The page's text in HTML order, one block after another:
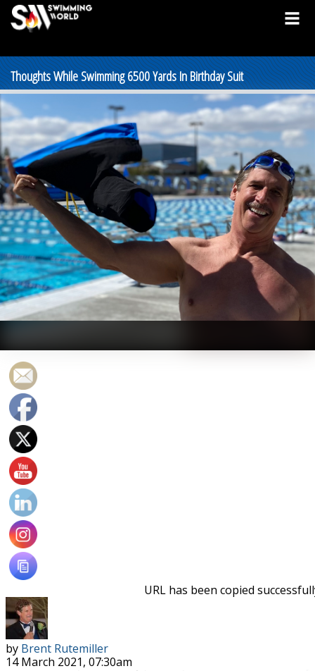
Thoughts While Swimming 6500 Yards In Birthday Suit
URL has been copied
by Brent Rutemiller
14 March 2021, 07:30am